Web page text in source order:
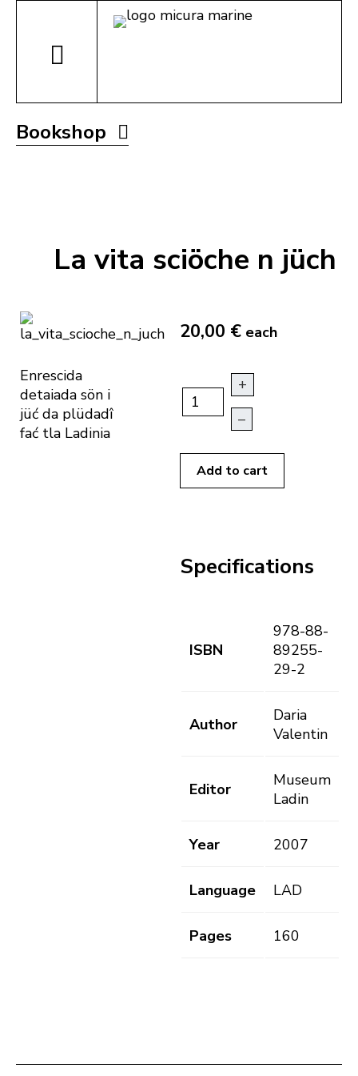
Bookshop
La vita sciöche n jüch
Enrescida
detaiada sön i
jüć da plüdadî
fać tla Ladinia
20,00 € each
+
–
Add to cart
Specifications
ISBN
978-88-
89255-
29-2
Author
Daria
Valentin
Editor
Museum
Ladin
Year 2007
Language LAD
Pages 160